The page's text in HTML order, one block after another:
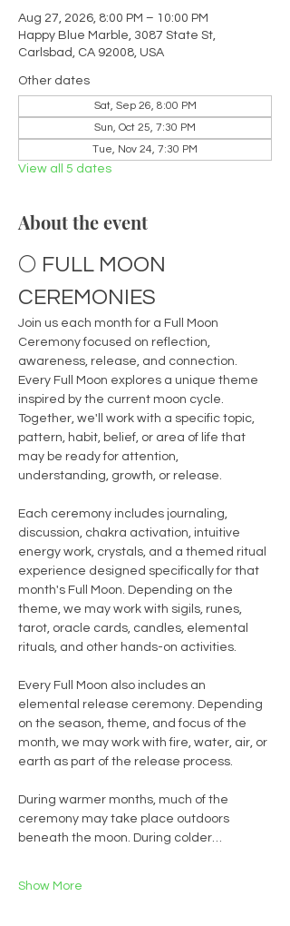
Aug 27, 2026, 8:00 PM – 10:00 PM
Happy Blue Marble, 3087 State St,
Carlsbad, CA 92008, USA
Other dates
Sat, Sep 26, 8:00 PM
Sun, Oct 25, 7:30 PM
Tue, Nov 24, 7:30 PM
View all 5 dates
About the event
🌕 FULL MOON
CEREMONIES
Join us each month for a Full Moon
Ceremony focused on reflection,
awareness, release, and connection.
Every Full Moon explores a unique theme
inspired by the current moon cycle.
Together, we'll work with a specific topic,
pattern, habit, belief, or area of life that
may be ready for attention,
understanding, growth, or release.
Each ceremony includes journaling,
discussion, chakra activation, intuitive
energy work, crystals, and a themed ritual
experience designed specifically for that
month's Full Moon. Depending on the
theme, we may work with sigils, runes,
tarot, oracle cards, candles, elemental
rituals, and other hands-on activities.
Every Full Moon also includes an
elemental release ceremony. Depending
on the season, theme, and focus of the
month, we may work with fire, water, air, or
earth as part of the release process.
During warmer months, much of the
ceremony may take place outdoors
beneath the moon. During colder…
Show More